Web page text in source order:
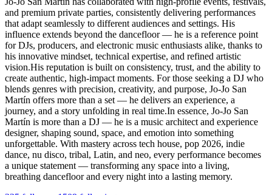
and premium private parties, consistently delivering performances
that adapt seamlessly to different audiences and settings. His
influence extends beyond the dancefloor — he is a reference point
for DJs, producers, and electronic music enthusiasts alike, thanks to
his innovative mindset, technical expertise, and refined artistic
vision.His reputation is built on consistency, trust, and the ability to
create authentic, high-impact moments. For those seeking a DJ who
blends genres with precision, creativity, and purpose, Jo-Jo San
Martín offers more than a set — he delivers an experience, a
journey, and a story unfolding in real time.In essence, Jo-Jo San
Martín is more than a DJ — he is a music architect and experience
designer, shaping sound, space, and emotion into something
unforgettable. With mastery across tech house, pop 2026, indie
dance, nu disco, tribal, Latin, and neo, every performance becomes
a unique statement — transforming any space into a living,
breathing dancefloor and every night into a lasting memory.